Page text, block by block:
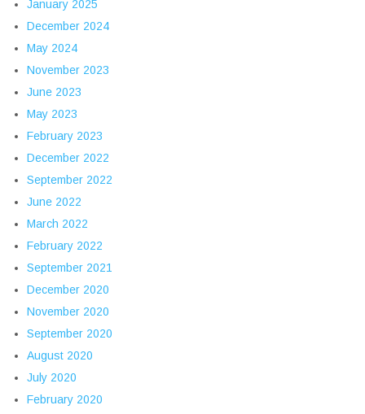
January 2025
December 2024
May 2024
November 2023
June 2023
May 2023
February 2023
December 2022
September 2022
June 2022
March 2022
February 2022
September 2021
December 2020
November 2020
September 2020
August 2020
July 2020
February 2020